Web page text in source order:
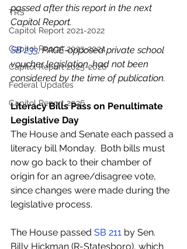
TRS
Capitol Report 2021-2022
Capitol Report 2023-2024
Capitol Report 2025-2026
Federal Updates
Capitol Report 2026
passed after this report in the next
Capitol Report.
SB 233, PAGE-opposed private school
voucher legislation, had not been
considered by the time of publication.
Literacy Bills Pass on Penultimate
Legislative Day
The House and Senate each passed a
literacy bill Monday.  Both bills must
now go back to their chamber of
origin for an agree/disagree vote,
since changes were made during the
legislative process.
The House passed SB 211 by Sen.
Billy Hickman (R-Statesboro), which